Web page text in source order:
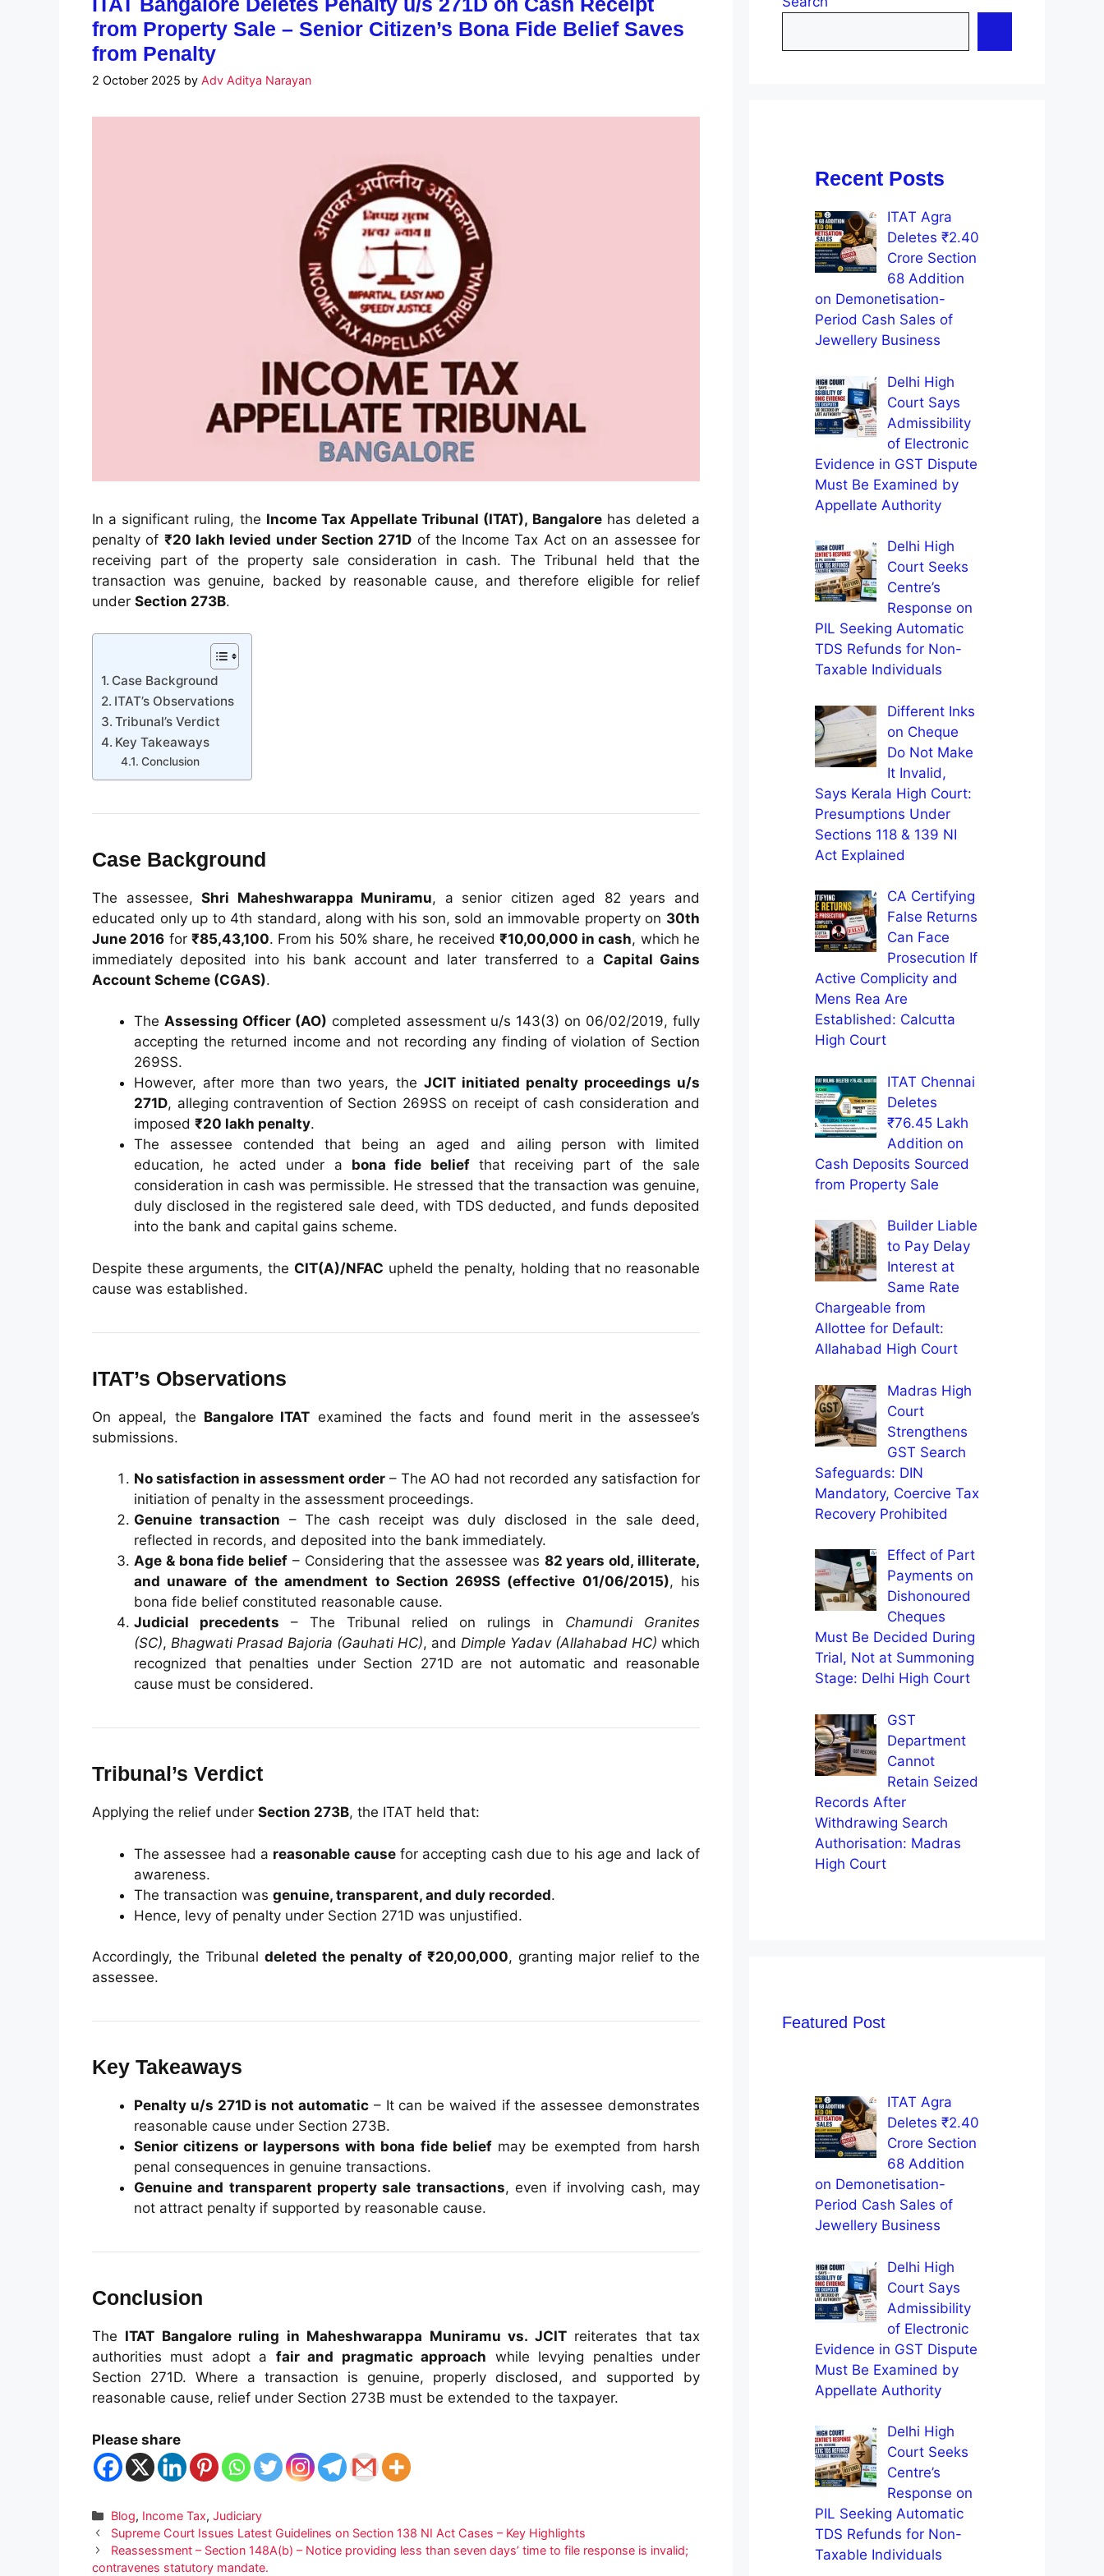
from Property Sale – Senior Citizen’s Bona Fide Belief Saves
from Penalty
2 October 2025 by Adv Aditya Narayan
In a significant ruling, the Income Tax Appellate Tribunal (ITAT), Bangalorehas deleted a
penalty of ₹20 lakh levied under Section 271D of the Income Tax Act on an assessee for
receiving part of the property sale consideration in cash. The Tribunal held that the
transaction was genuine, backed by reasonable cause, and therefore eligible for relief
under Section 273B.
Case Background
ITAT’s Observations
Tribunal’s Verdict
Key Takeaways
Conclusion
Case Background
The assessee,Shri Maheshwarappa Muniramu, a senior citizen aged 82 years and
educated only up to 4th standard, along with his son, sold an immovable property on 30th
June 2016 for ₹85,43,100. From his 50% share, he received ₹10,00,000 in cash, which he
immediately deposited into his bank account and later transferred to a Capital Gains
Account Scheme (CGAS).
The Assessing Officer (AO) completed assessment u/s 143(3) on 06/02/2019, fully
accepting the returned income and not recording any finding of violation of Section
269SS.
However, after more than two years, the JCIT initiated penalty proceedings u/s
271D, alleging contravention of Section 269SS on receipt of cash consideration and
imposed ₹20 lakh penalty.
The assessee contended that being an aged and ailing person with limited
education, he acted under a bona fide beliefthat receiving part of the sale
consideration in cash was permissible. He stressed that the transaction was genuine,
duly disclosed in the registered sale deed, with TDS deducted, and funds deposited
into the bank and capital gains scheme.
Despite these arguments, the CIT(A)/NFAC upheld the penalty, holding that no reasonable
cause was established.
ITAT’s Observations
On appeal, the Bangalore ITAT examined the facts and found merit in the assessee’s
submissions.
No satisfaction in assessment order – The AO had not recorded any satisfaction for
initiation of penalty in the assessment proceedings.
Genuine transaction – The cash receipt was duly disclosed in the sale deed,
reflected in records, and deposited into the bank immediately.
Age & bona fide belief – Considering that the assessee was 82 years old, illiterate,
and unaware of the amendment to Section 269SS (effective 01/06/2015), his
bona fide belief constituted reasonable cause.
Judicial precedents – The Tribunal relied on rulings in Chamundi Granites
(SC), Bhagwati Prasad Bajoria (Gauhati HC), and Dimple Yadav (Allahabad HC) which
recognized that penalties under Section 271D are not automatic and reasonable
cause must be considered.
Tribunal’s Verdict
Applying the relief under Section 273B, the ITAT held that:
The assessee had a reasonable causefor accepting cash due to his age and lack of
awareness.
The transaction was genuine, transparent, and duly recorded.
Hence, levy of penalty under Section 271D was unjustified.
Accordingly, the Tribunaldeleted the penalty of ₹20,00,000, granting major relief to the
assessee.
Key Takeaways
Penalty u/s 271D is not automatic– It can be waived if the assessee demonstrates
reasonable cause under Section 273B.
Senior citizens or laypersons with bona fide beliefmay be exempted from harsh
penal consequences in genuine transactions.
Genuine and transparent property sale transactions, even if involving cash, may
not attract penalty if supported by reasonable cause.
Conclusion
The ITAT Bangalore ruling in Maheshwarappa Muniramu vs. JCITreiterates that tax
authorities must adopt a fair and pragmatic approach while levying penalties under
Section 271D. Where a transaction is genuine, properly disclosed, and supported by
reasonable cause, relief under Section 273B must be extended to the taxpayer.
Please share
Categories
Blog, Income Tax,Judiciary
Supreme Court Issues Latest Guidelines on Section 138 NI Act Cases – Key Highlights
Reassessment – Section 148A(b) – Notice providing less than seven days’ time to file response is invalid;
contravenes statutory mandate.
Recent Posts
ITAT Agra
Deletes ₹2.40
Crore Section
68 Addition
on Demonetisation-
Period Cash Sales of
Jewellery Business
Delhi High
Court Says
Admissibility
of Electronic
Evidence in GST Dispute
Must Be Examined by
Appellate Authority
Delhi High
Court Seeks
Centre’s
Response on
PIL Seeking Automatic
TDS Refunds for Non-
Taxable Individuals
Different Inks
on Cheque
Do Not Make
It Invalid,
Says Kerala High Court:
Presumptions Under
Sections 118 & 139 NI
Act Explained
CA Certifying
False Returns
Can Face
Prosecution If
Active Complicity and
Mens Rea Are
Established: Calcutta
High Court
ITAT Chennai
Deletes
₹76.45 Lakh
Addition on
Cash Deposits Sourced
from Property Sale
Builder Liable
to Pay Delay
Interest at
Same Rate
Chargeable from
Allottee for Default:
Allahabad High Court
Madras High
Court
Strengthens
GST Search
Safeguards: DIN
Mandatory, Coercive Tax
Recovery Prohibited
Effect of Part
Payments on
Dishonoured
Cheques
Must Be Decided During
Trial, Not at Summoning
Stage: Delhi High Court
GST
Department
Cannot
Retain Seized
Records After
Withdrawing Search
Authorisation: Madras
High Court
Featured Post
ITAT Agra
Deletes ₹2.40
Crore Section
68 Addition
on Demonetisation-
Period Cash Sales of
Jewellery Business
Delhi High
Court Says
Admissibility
of Electronic
Evidence in GST Dispute
Must Be Examined by
Appellate Authority
Delhi High
Court Seeks
Centre’s
Response on
PIL Seeking Automatic
TDS Refunds for Non-
Taxable Individuals